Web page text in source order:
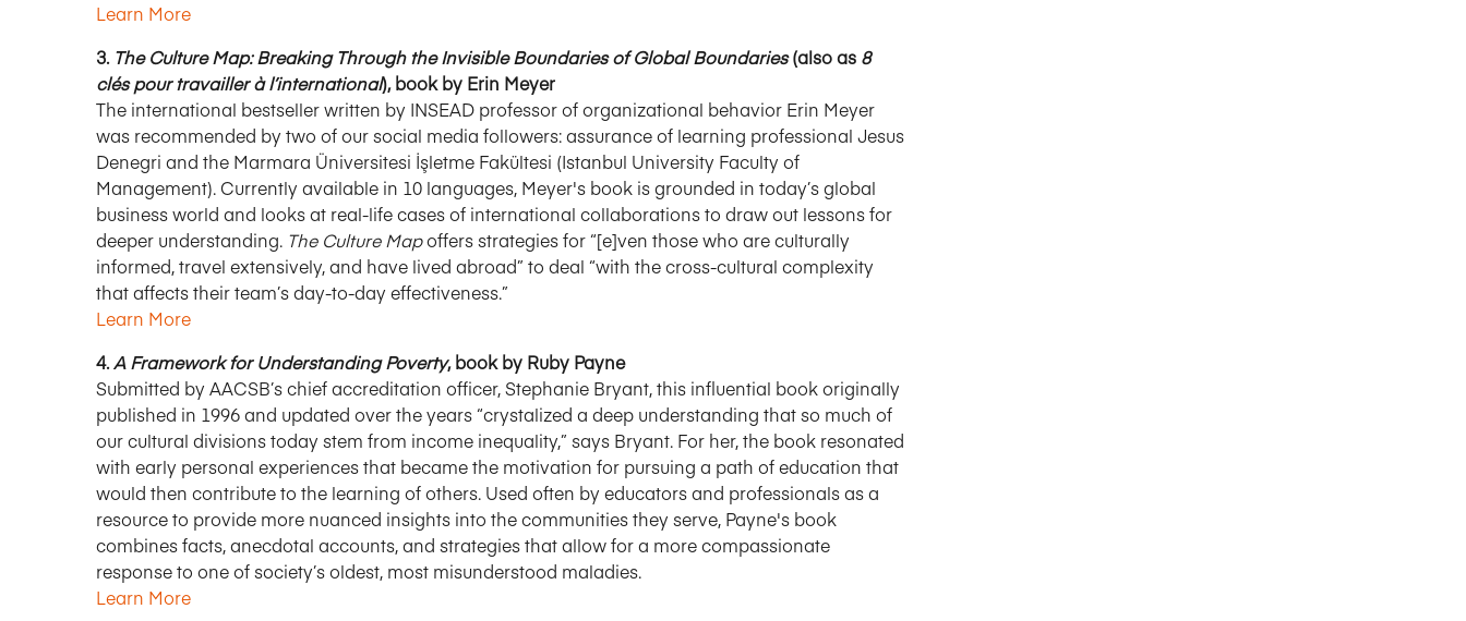
Learn More
3. The Culture Map: Breaking Through the Invisible Boundaries of Global Boundaries(also as 8
clés pour travailler à l’international), book by Erin Meyer
The international bestseller written by INSEAD professor of organizational behavior Erin Meyer
was recommended by two of our social media followers: assurance of learning professional Jesus
Denegri and the Marmara Üniversitesi İşletme Fakültesi (Istanbul University Faculty of
Management). Currently available in 10 languages, Meyer's book is grounded in today’s global
business world and looks at real-life cases of international collaborations to draw out lessons for
deeper understanding. The Culture Mapoffers strategies for “[e]ven those who are culturally
informed, travel extensively, and have lived abroad” to deal “with the cross-cultural complexity
that affects their team’s day-to-day effectiveness.”
Learn More
4.A Framework for Understanding Poverty, book by Ruby Payne
Submitted by AACSB’s chief accreditation officer, Stephanie Bryant, this influential book originally
published in 1996 and updated over the years “crystalized a deep understanding that so much of
our cultural divisions today stem from income inequality,” says Bryant. For her, the book resonated
with early personal experiences that became the motivation for pursuing a path of education that
would then contribute to the learning of others. Used often by educators and professionals as a
resource to provide more nuanced insights into the communities they serve, Payne's book
combines facts, anecdotal accounts, and strategies that allow for a more compassionate
response to one of society’s oldest, most misunderstood maladies.
Learn More